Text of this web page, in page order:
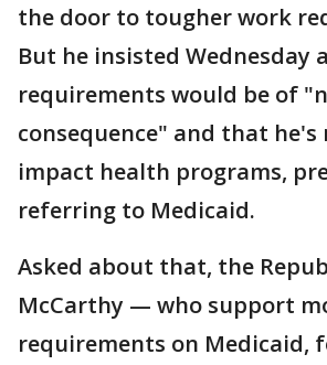
the door to tougher work
But he insisted Wednesday
requirements would be of
consequence" and that
impact health programs,
referring to Medicaid.
Asked about that, the
McCarthy — who support
requirements on Medicaid,